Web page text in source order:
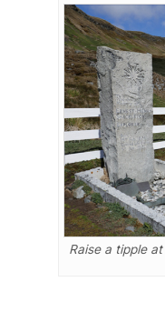
Raise a tipple